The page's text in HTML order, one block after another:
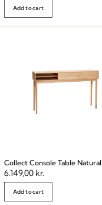
Add to cart
Collect Console Table Natural
6.149,00 kr.
Add to cart